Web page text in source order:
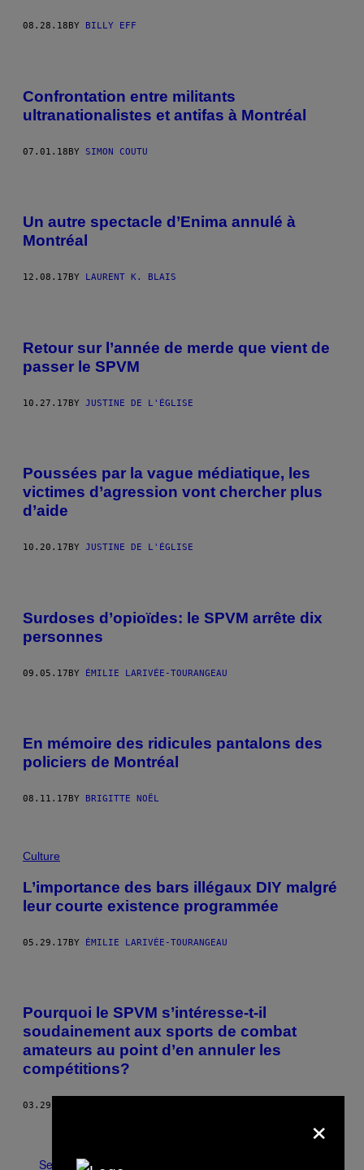
08.28.18BY BILLY EFF
Confrontation entre militants
ultranationalistes et antifas à Montréal
07.01.18BY SIMON COUTU
Un autre spectacle d’Enima annulé à
Montréal
12.08.17 BY LAURENT K. BLAIS
Retour sur l’année de merde que vient de
passer le SPVM
10.27.17BY JUSTINE DE L'ÉGLISE
Poussées par la vague médiatique, les
victimes d’agression vont chercher plus
d’aide
10.20.17 BY JUSTINE DE L'ÉGLISE
Surdoses d’opioïdes: le SPVM arrête dix
personnes
09.05.17BY ÉMILIE LARIVÉE-TOURANGEAU
En mémoire des ridicules pantalons des
policiers de Montréal
08.11.17 BY BRIGITTE NOËL
Culture
L’importance des bars illégaux DIY malgré
leur courte existence programmée
05.29.17BY ÉMILIE LARIVÉE-TOURANGEAU
Pourquoi le SPVM s’intéresse-t-il
soudainement aux sports de combat
amateurs au point d’en annuler les
compétitions?
03.29.17
See All
×